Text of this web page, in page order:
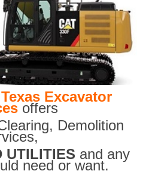
Excavator
offers
, Demolition
UTILITIES and any
need or want.